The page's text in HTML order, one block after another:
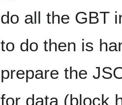
do all the GBT
to do then is
prepare the
for data (block